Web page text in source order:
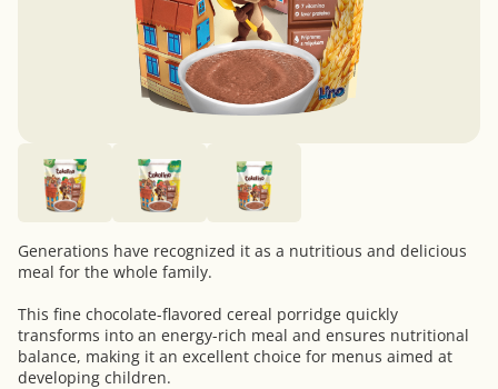
Generations have recognized it as a nutritious and delicious
meal for the whole family.
This fine chocolate-flavored cereal porridge quickly
transforms into an energy-rich meal and ensures nutritional
balance, making it an excellent choice for menus aimed at
developing children.